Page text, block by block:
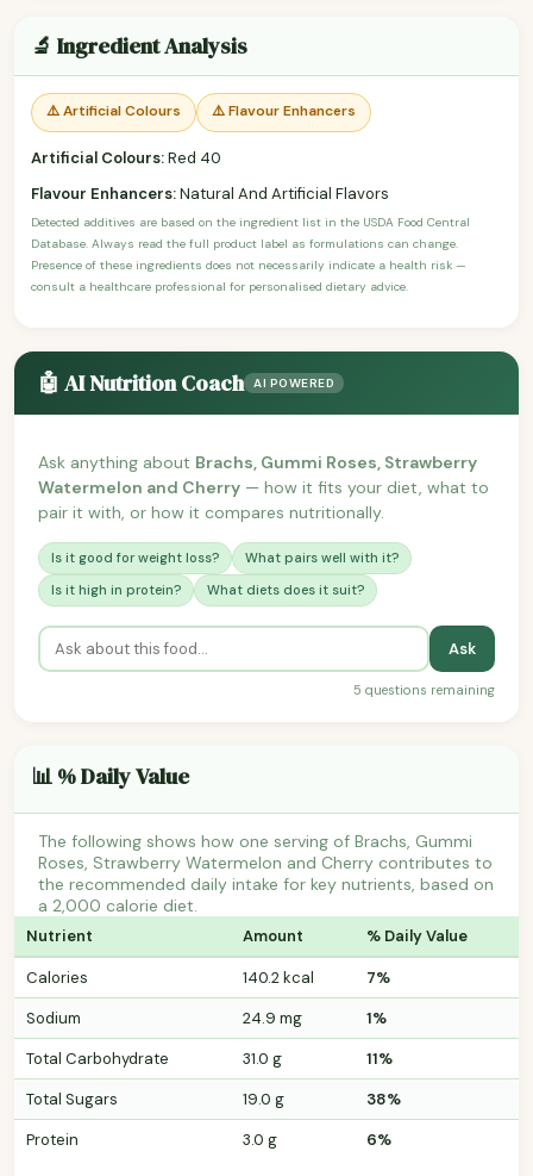
🔬 Ingredient Analysis
⚠️ Artificial Colours ⚠️ Flavour Enhancers
Artificial Colours:Red 40
Flavour Enhancers:Natural And Artificial Flavors
Detected additives are based on the ingredient list in the USDA Food Central
Database. Always read the full product label as formulations can change.
Presence of these ingredients does not necessarily indicate a health risk —
consult a healthcare professional for personalised dietary advice.
🤖 AI Nutrition Coach AI POWERED
Ask anything about Brachs, Gummi Roses, Strawberry
Watermelon and Cherry — how it fits your diet, what to
pair it with, or how it compares nutritionally.
Is it good for weight loss?
What pairs well with it?
Is it high in protein?
What diets does it suit?
Ask
5 questions remaining
📊 % Daily Value
The following shows how one serving of Brachs, Gummi
Roses, Strawberry Watermelon and Cherry contributes to
the recommended daily intake for key nutrients, based on
a 2,000 calorie diet.
Nutrient Amount % Daily Value
Calories 140.2 kcal
7%
Sodium
24.9 mg
1%
Total Carbohydrate
31.0 g
11%
Total Sugars
19.0 g
38%
Protein
3.0 g 6%